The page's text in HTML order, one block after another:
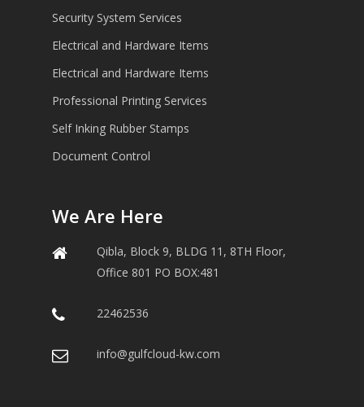
Security System Services
Electrical and Hardware Items
Electrical and Hardware Items
Professional Printing Services
Self Inking Rubber Stamps
Document Control
We Are Here
Qibla, Block 9, BLDG 11, 8TH Floor,
Office 801 PO BOX:481
22462536
info@gulfcloud-kw.com